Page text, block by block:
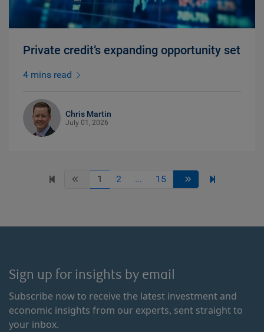
Private credit’s expanding opportunity set
4 mins read
Chris Martin
July 01, 2026
1 2 ... 15
Sign up for insights by email
Subscribe now to receive the latest investment and
economic insights from our experts, sent straight to
your inbox.